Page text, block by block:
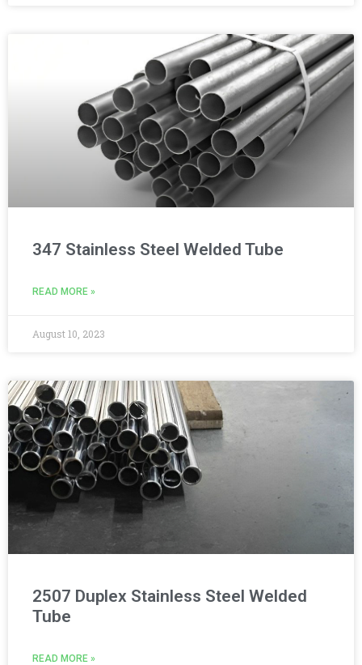
347 Stainless Steel Welded Tube
READ MORE »
August 10, 2023
2507 Duplex Stainless Steel Welded
Tube
READ MORE »